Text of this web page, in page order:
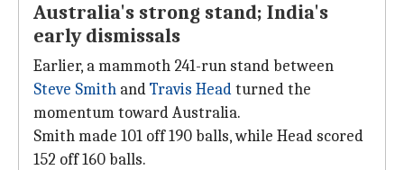
Australia's strong stand; India's
early dismissals
Earlier, a mammoth 241-run stand between
Steve Smith andTravis Headturned the
momentum toward Australia.
Smith made 101 off 190 balls, while Head scored
152 off 160 balls.